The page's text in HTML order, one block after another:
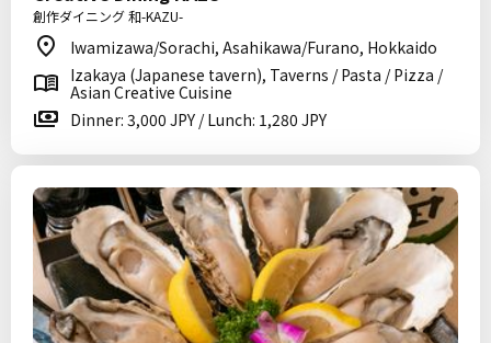
創作ダイニング 和-KAZU-
Iwamizawa/Sorachi, Asahikawa/Furano, Hokkaido
Izakaya (Japanese tavern), Taverns / Pasta / Pizza /
Asian Creative Cuisine
Dinner: 3,000 JPY / Lunch: 1,280 JPY